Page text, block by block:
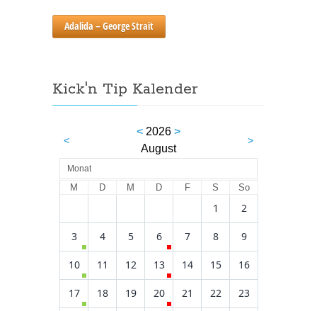
Adalida – George Strait
Kick'n Tip Kalender
<
< 2026 >
August
>
Monat
M D M D F S So
1 2
3 4 5 6 7 8 9
10 11 12 13 14 15 16
17 18 19 20 21 22 23